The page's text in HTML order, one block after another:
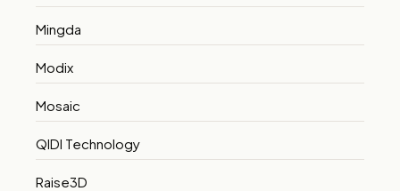
Mingda
Modix
Mosaic
QIDI Technology
Raise3D